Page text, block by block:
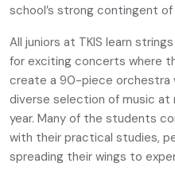
school’s strong contingent of
All juniors at TKIS learn
for exciting concerts where
create a 90-piece orchestra
diverse selection of music
year. Many of the students
with their practical studies,
spreading their wings to